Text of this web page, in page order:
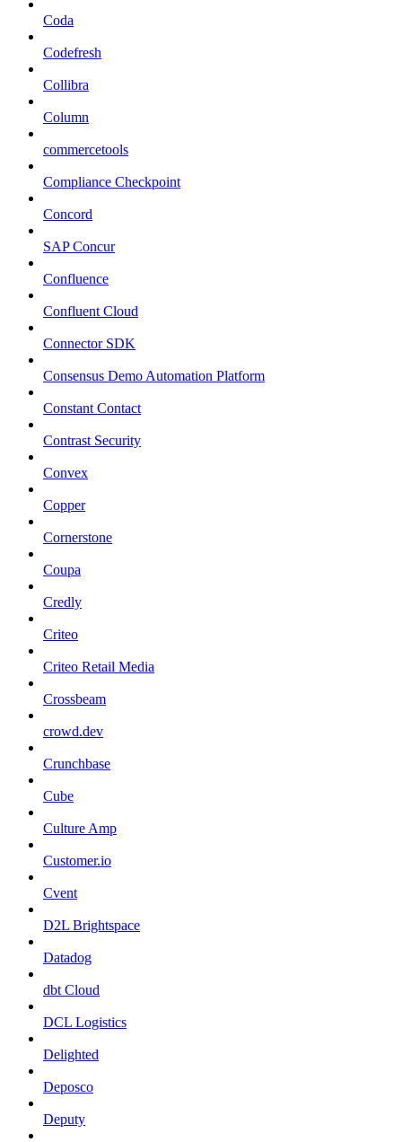
Coda
Codefresh
Collibra
Column
commercetools
Compliance Checkpoint
Concord
SAP Concur
Confluence
Confluent Cloud
Connector SDK
Consensus Demo Automation Platform
Constant Contact
Contrast Security
Convex
Copper
Cornerstone
Coupa
Credly
Criteo
Criteo Retail Media
Crossbeam
crowd.dev
Crunchbase
Cube
Culture Amp
Customer.io
Cvent
D2L Brightspace
Datadog
dbt Cloud
DCL Logistics
Delighted
Deposco
Deputy